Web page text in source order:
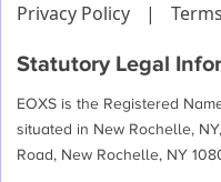
Privacy Policy |
Statutory Legal
EOXS is the Registered
situated in New Rochelle,
Road, New Rochelle, NY